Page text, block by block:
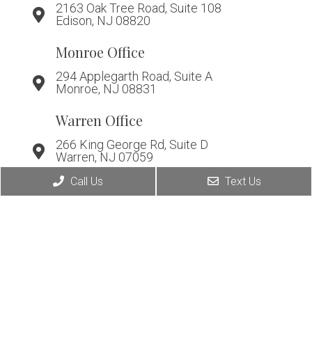
2163 Oak Tree Road, Suite 108
Edison, NJ 08820
Monroe Office
294 Applegarth Road, Suite A
Monroe, NJ 08831
Warren Office
266 King George Rd, Suite D
Warren, NJ 07059
Call Us Text Us